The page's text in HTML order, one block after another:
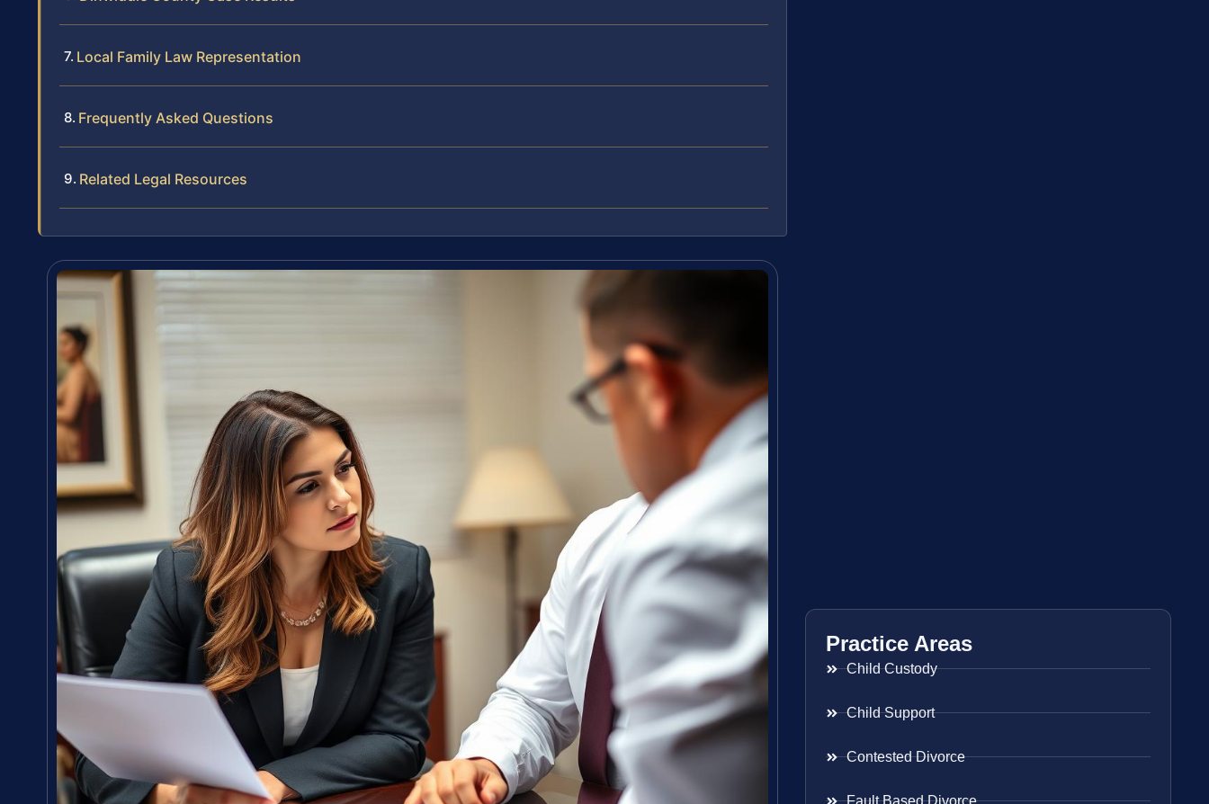
Local Family Law Representation
Frequently Asked Questions
Related Legal Resources
Practice Areas
Child Custody
Child Support
Contested Divorce
Fault Based Divorce